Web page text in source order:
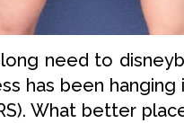
need to
has been
What better